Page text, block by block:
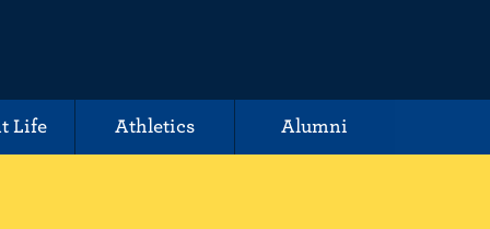
Life Athletics Alumni